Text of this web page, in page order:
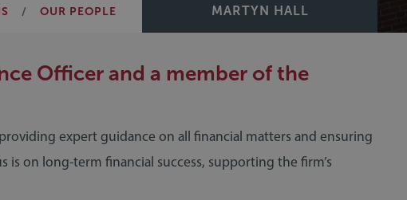
OUR PEOPLE MARTYN HALL
Officer and a member of the
expert guidance on all financial matters and ensuring
is on long-term financial success, supporting the firm’s